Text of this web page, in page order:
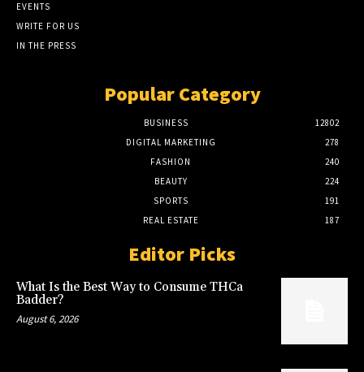
EVENTS
WRITE FOR US
IN THE PRESS
Popular Category
BUSINESS
12802
DIGITAL MARKETING
278
FASHION
240
BEAUTY
224
SPORTS
191
REAL ESTATE
187
Editor Picks
What Is the Best Way to Consume THCa
Badder?
August 6, 2026